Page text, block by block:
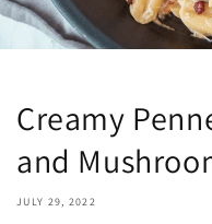
Creamy
and
JULY 29, 2022